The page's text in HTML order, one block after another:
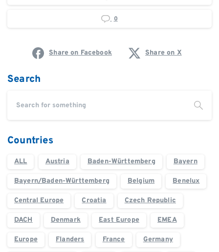
0
Share on Facebook Share on X
Search
Countries
ALL Austria Baden-Württemberg Bayern
Bayern/Baden-Württemberg Belgium Benelux
Central Europe Croatia Czech Republic
DACH Denmark East Europe EMEA
Europe Flanders France Germany